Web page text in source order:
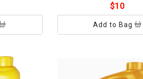
$10
Add to Bag